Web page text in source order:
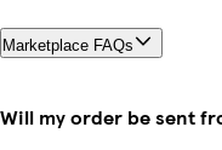
Marketplace FAQs
Will my order be sent